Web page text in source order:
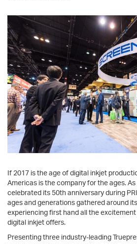
If 2017 is the age of digital inkjet
Americas is the company for the ages. As
celebrated its 50th anniversary during
ages and generations gathered around
experiencing first hand all the excitement
digital inkjet offers.
Presenting three industry-leading